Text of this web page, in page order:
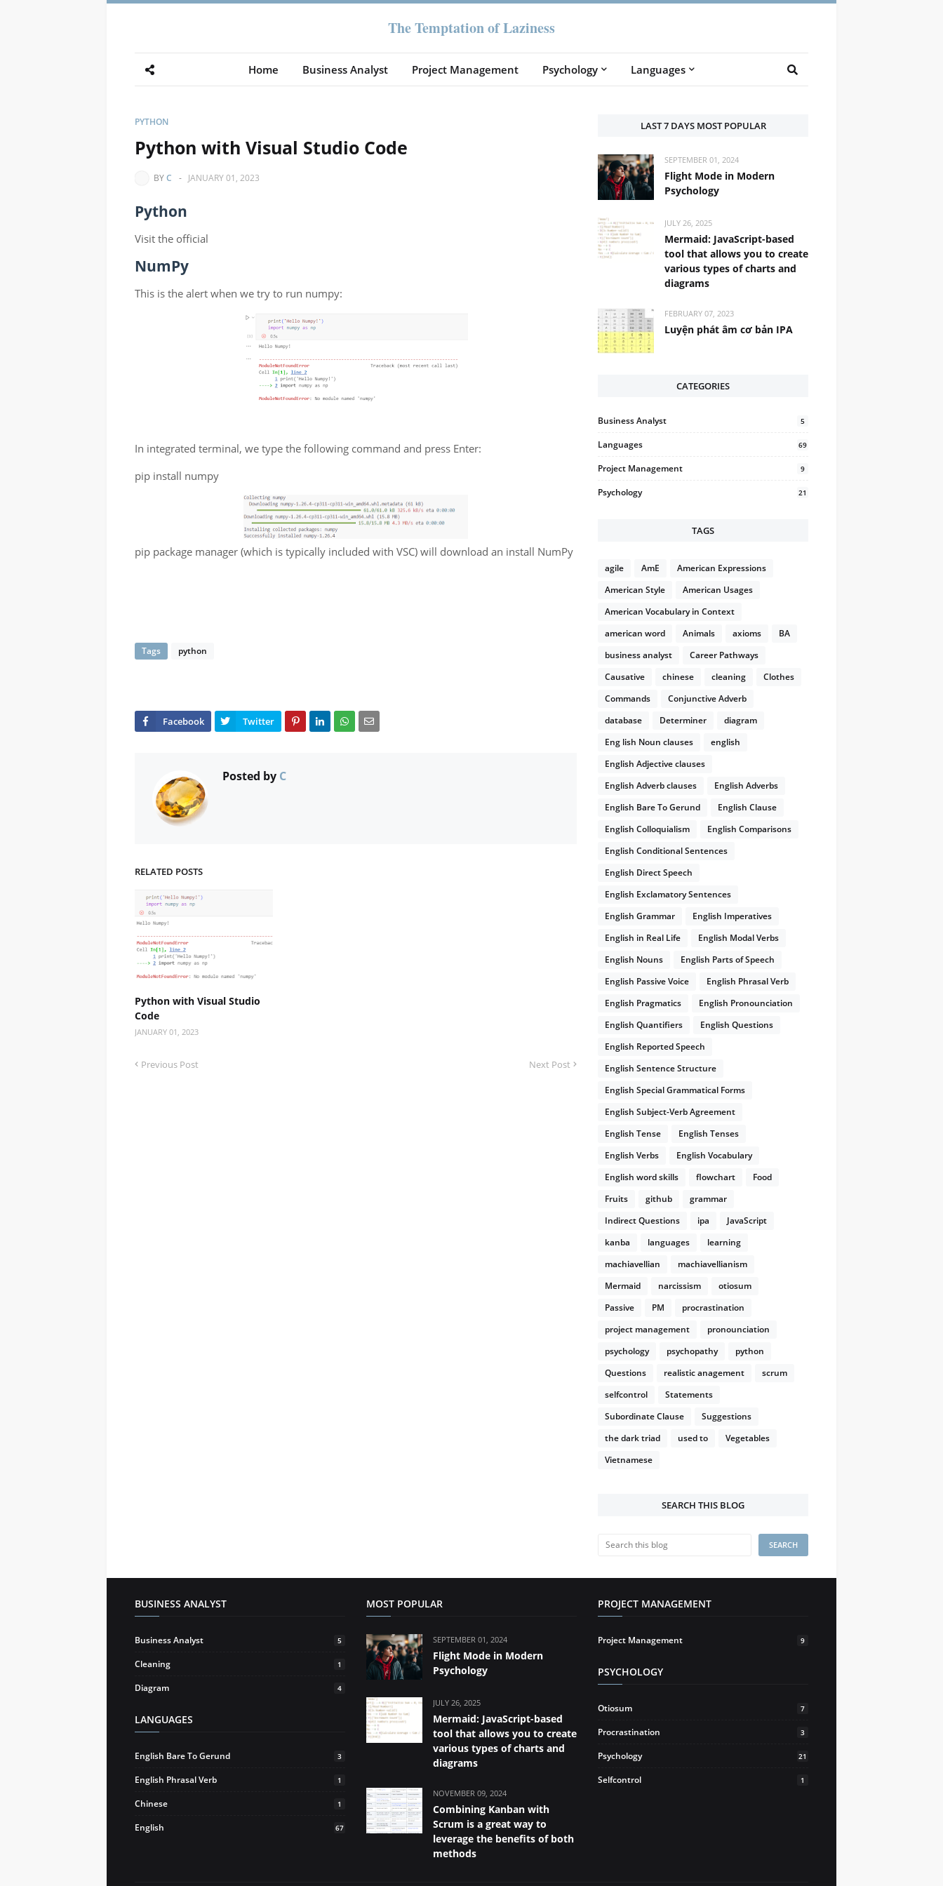
The Temptation of Laziness
Home Business Analyst Project Management Psychology Languages
PYTHON
Python with Visual Studio Code
BYC - JANUARY 01, 2023
Python
Visit the official
NumPy
This is the alert when we try to run numpy:
In integrated terminal, we type the following command and press Enter:
pip install numpy
pip package manager (which is typically included with VSC) will download an install NumPy
Tags python
Posted by C
RELATED POSTS
Python with Visual Studio
Code
JANUARY 01, 2023
Previous Post Next Post
LAST 7 DAYS MOST POPULAR
SEPTEMBER 01, 2024
Flight Mode in Modern
Psychology
JULY 26, 2025
Mermaid: JavaScript-based
tool that allows you to create
various types of charts and
diagrams
FEBRUARY 07, 2023
Luyện phát âm cơ bản IPA
CATEGORIES
Business Analyst 5
Languages 69
Project Management 9
Psychology 21
TAGS
agile AmE
American Expressions
American Style
American Usages
American Vocabulary in Context
american word
Animals axioms
BA
business analyst
Career Pathways
Causative
chinese cleaning
Clothes
Commands
Conjunctive Adverb
database
Determiner
diagram
Eng lish Noun clauses
english
English Adjective clauses
English Adverb clauses
English Adverbs
English Bare To Gerund
English Clause
English Colloquialism
English Comparisons
English Conditional Sentences
English Direct Speech
English Exclamatory Sentences
English Grammar
English Imperatives
English in Real Life
English Modal Verbs
English Nouns
English Parts of Speech
English Passive Voice
English Phrasal Verb
English Pragmatics
English Pronounciation
English Quantifiers
English Questions
English Reported Speech
English Sentence Structure
English Special Grammatical Forms
English Subject-Verb Agreement
English Tense
English Tenses
English Verbs
English Vocabulary
English word skills
flowchart
Food
Fruits
github
grammar
Indirect Questions
ipa
JavaScript
kanba
languages
learning
machiavellian
machiavellianism
Mermaid
narcissism
otiosum
Passive
PM
procrastination
project management
pronounciation
psychology
psychopathy
python
Questions
realistic anagement
scrum
selfcontrol
Statements
Subordinate Clause
Suggestions
the dark triad
used to
Vegetables
Vietnamese
SEARCH THIS BLOG
BUSINESS ANALYST
Business Analyst 5
Cleaning 1
Diagram 4
LANGUAGES
English Bare To Gerund 3
English Phrasal Verb 1
Chinese 1
English 67
MOST POPULAR
SEPTEMBER 01, 2024
Flight Mode in Modern
Psychology
JULY 26, 2025
Mermaid: JavaScript-based
tool that allows you to create
various types of charts and
diagrams
NOVEMBER 09, 2024
Combining Kanban with
Scrum is a great way to
leverage the benefits of both
methods
PROJECT MANAGEMENT
Project Management 9
PSYCHOLOGY
Otiosum 7
Procrastination 3
Psychology 21
Selfcontrol 1